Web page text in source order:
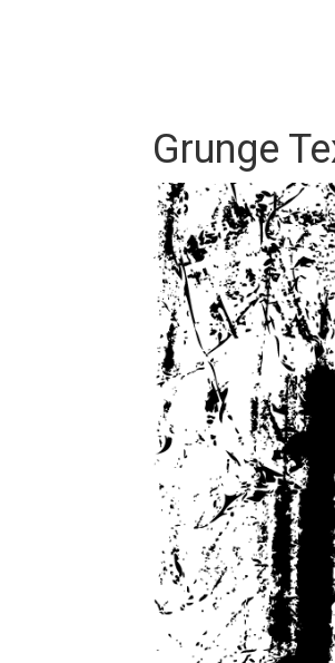
Grunge